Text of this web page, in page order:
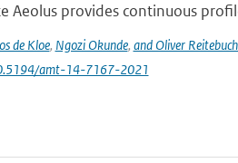
Aeolus provides continuous
de Kloe, Ngozi Okunde, and Oliver Reitebuch
amt-14-7167-2021